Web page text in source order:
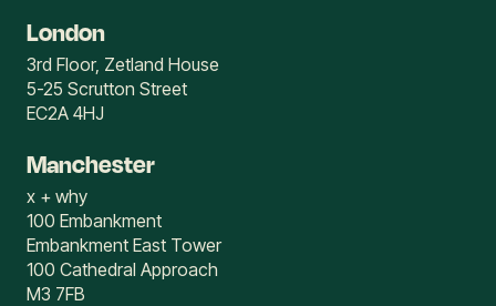
London
3rd Floor, Zetland House
5-25 Scrutton Street
EC2A 4HJ
Manchester
x + why
100 Embankment
Embankment East Tower
100 Cathedral Approach
M3 7FB